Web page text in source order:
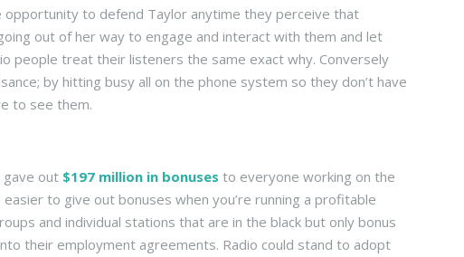
opportunity to defend Taylor anytime they perceive that
out of her way to engage and interact with them and let
people treat their listeners the same exact why. Conversely
by hitting busy all on the phone system so they don’t have
to see them.
out $197 million in bonuses to everyone working on the
to give out bonuses when you’re running a profitable
and individual stations that are in the black but only bonus
their employment agreements. Radio could stand to adopt